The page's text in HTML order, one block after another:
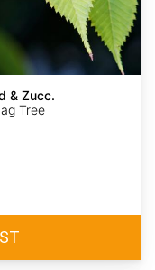
& Zucc.
Tree